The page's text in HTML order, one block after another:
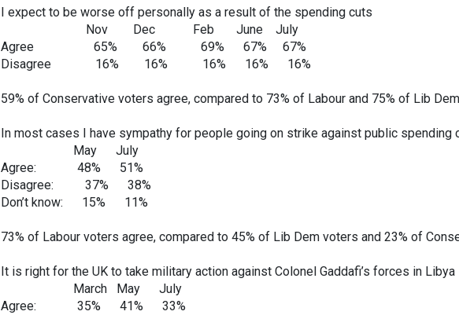
I expect to be worse off personally as a result of the spending cuts
Nov Dec Feb June July
Agree 65% 66% 69% 67% 67%
Disagree 16% 16% 16% 16% 16%
59% of Conservative voters agree, compared to 73% of Labour and 75% of Lib
In most cases I have sympathy for people going on strike against public spending
May July
Agree: 48% 51%
Disagree: 37% 38%
Don’t know: 15% 11%
73% of Labour voters agree, compared to 45% of Lib Dem voters and 23% of
It is right for the UK to take military action against Colonel Gaddafi’s forces in Libya
March May July
Agree: 35% 41% 33%